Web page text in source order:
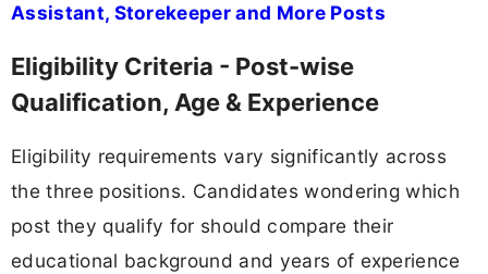
Assistant, Storekeeper and More Posts
Eligibility Criteria - Post-wise
Qualification, Age & Experience
Eligibility requirements vary significantly across
the three positions. Candidates wondering which
post they qualify for should compare their
educational background and years of experience